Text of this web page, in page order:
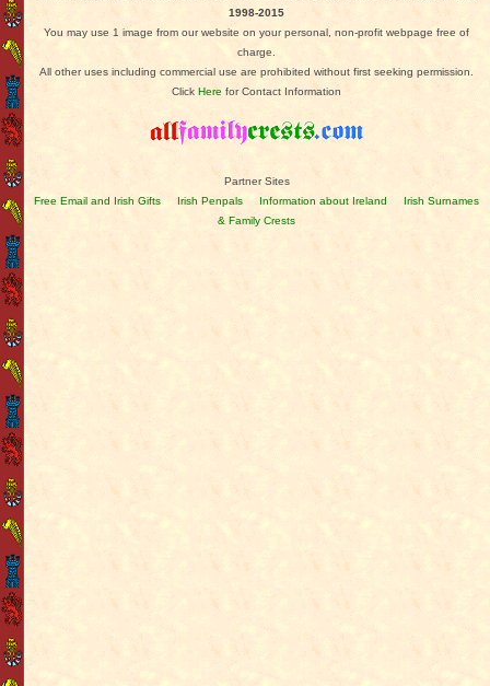
1998-2015
You may use 1 image from our website on your personal, non-profit webpage free of
charge.
All other uses including commercial use are prohibited without first seeking permission.
ClickHere for Contact Information
Partner Sites
Free Email and Irish Gifts
Irish Penpals Information about Ireland
Irish Surnames
& Family Crests